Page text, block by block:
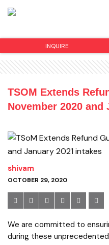
TSOM Extends
November 2020 and
shivam
OCTOBER 29, 2020
We are committed to
during these
INQUIRE